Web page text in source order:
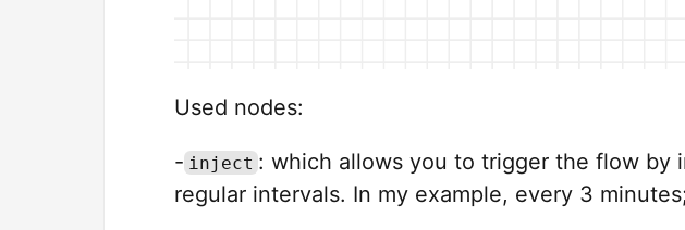
Used nodes:
- inject : which allows you to trigger the flow by
regular intervals. In my example, every 3